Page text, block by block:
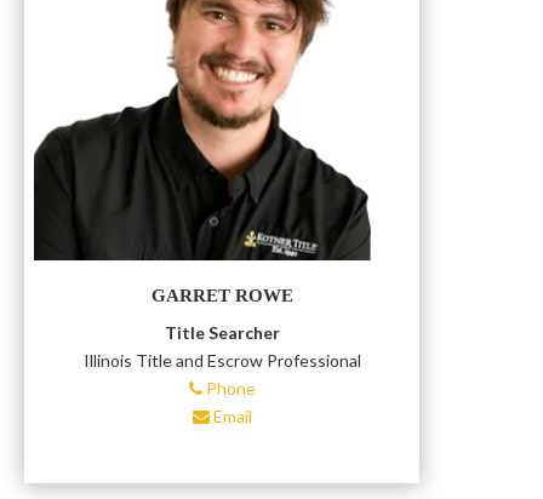
GARRET ROWE
Title Searcher
Illinois Title and Escrow Professional
Phone
Email